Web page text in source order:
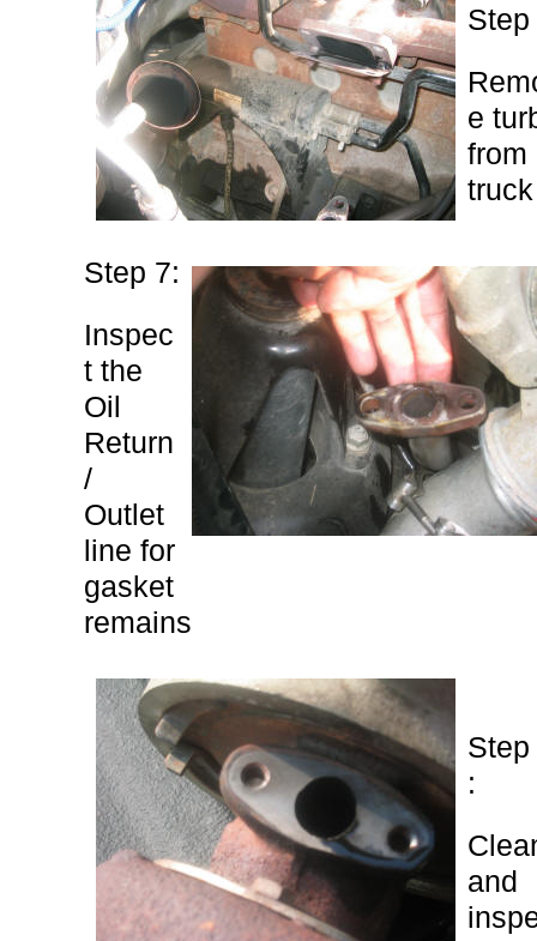
Step
e
from
truck
Step 7:
Inspec
t the
Oil
Return
/
Outlet
line for
gasket
remains
Step
:
and